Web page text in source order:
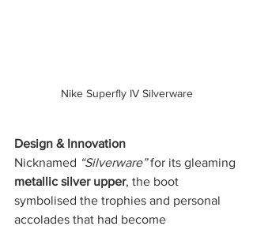
Nike Superfly IV Silverware
Design & Innovation
Nicknamed “Silverware” for its gleaming
metallic silver upper, the boot
symbolised the trophies and personal
accolades that had become